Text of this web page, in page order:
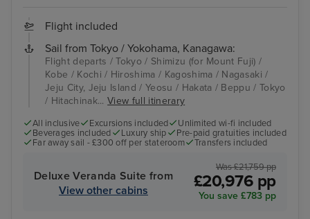
Flight included
Sail from Tokyo / Yokohama, Kanagawa:
Flight departs / Tokyo / Shimizu (for Mount Fuji) /
Kobe / Kochi / Hiroshima / Kagoshima / Nagasaki /
Jeju City, Jeju Island / Yeosu / Hakata / Beppu / Tokyo
/ Hitachinak...View full itinerary
All inclusive Excursions included
Unlimited wi-fi included
Beverages included
Luxury ship
Pre-paid gratuities included
Far away sail - £300 off per stateroom
Transfers included
Deluxe Veranda Suite from
View other cabins
Was £21,759 pp
£20,976 pp
You save £783 pp